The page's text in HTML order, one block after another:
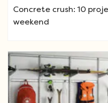
Concrete crush: 10
weekend